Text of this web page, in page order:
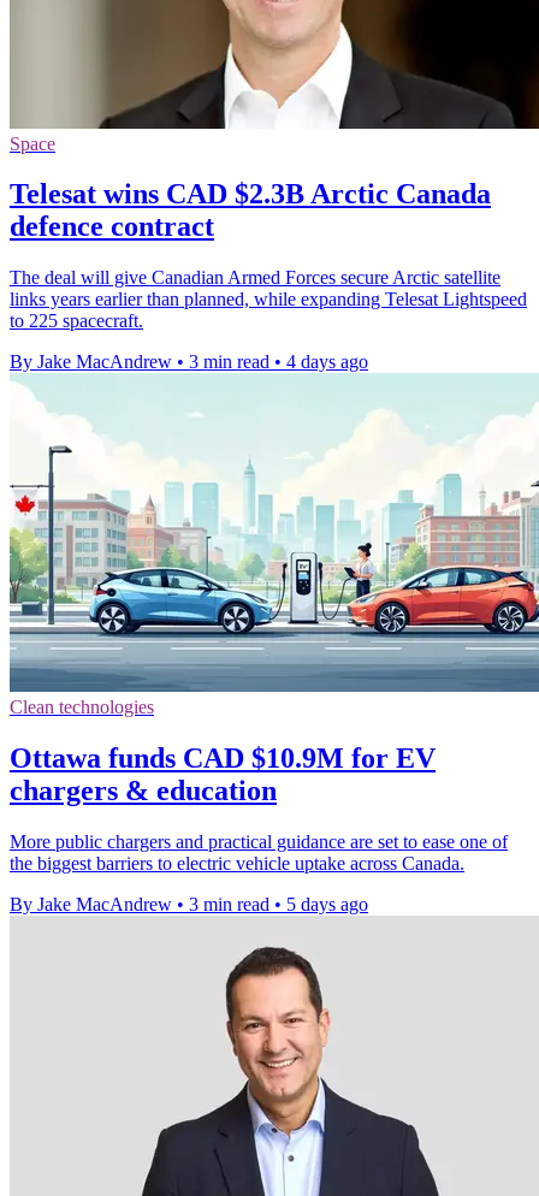
Space
Telesat wins CAD $2.3B Arctic Canada
defence contract
The deal will give Canadian Armed Forces secure Arctic satellite
links years earlier than planned, while expanding Telesat Lightspeed
to 225 spacecraft.
By Jake MacAndrew • 3 min read • 4 days ago
Clean technologies
Ottawa funds CAD $10.9M for EV
chargers & education
More public chargers and practical guidance are set to ease one of
the biggest barriers to electric vehicle uptake across Canada.
By Jake MacAndrew • 3 min read • 5 days ago